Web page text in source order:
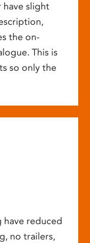
have slight
the on-
This is
so only the
reduced
no trailers,